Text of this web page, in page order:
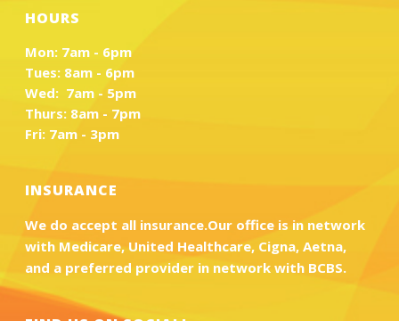
HOURS
Mon: 7am - 6pm
Tues: 8am - 6pm
Wed: 7am - 5pm
Thurs: 8am - 7pm
Fri: 7am - 3pm
INSURANCE
We do accept all insurance.Our office is in network
with Medicare, United Healthcare, Cigna, Aetna,
and a preferred provider in network with BCBS.